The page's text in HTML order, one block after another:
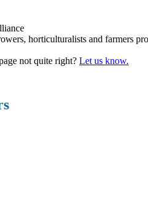
horticulturalists and farmers
not quite right? Let us know.